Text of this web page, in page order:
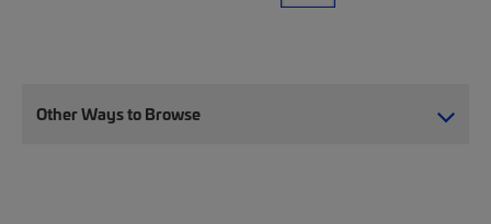
Other Ways to Browse